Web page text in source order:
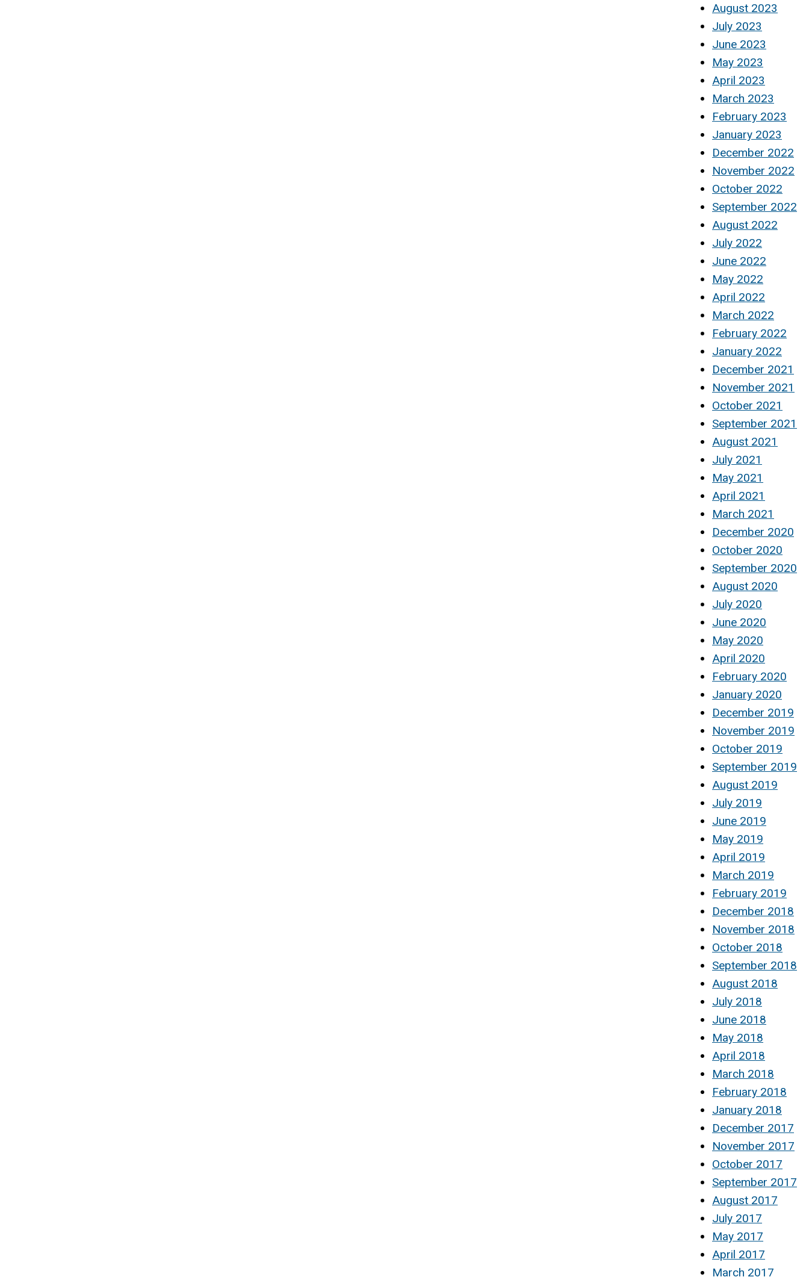
August 2023
July 2023
June 2023
May 2023
April 2023
March 2023
February 2023
January 2023
December 2022
November 2022
October 2022
September 2022
August 2022
July 2022
June 2022
May 2022
April 2022
March 2022
February 2022
January 2022
December 2021
November 2021
October 2021
September 2021
August 2021
July 2021
May 2021
April 2021
March 2021
December 2020
October 2020
September 2020
August 2020
July 2020
June 2020
May 2020
April 2020
February 2020
January 2020
December 2019
November 2019
October 2019
September 2019
August 2019
July 2019
June 2019
May 2019
April 2019
March 2019
February 2019
December 2018
November 2018
October 2018
September 2018
August 2018
July 2018
June 2018
May 2018
April 2018
March 2018
February 2018
January 2018
December 2017
November 2017
October 2017
September 2017
August 2017
July 2017
May 2017
April 2017
March 2017